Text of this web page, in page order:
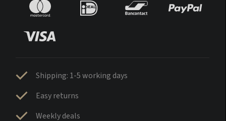
Shipping: 1-5 working days
Easy returns
Weekly deals